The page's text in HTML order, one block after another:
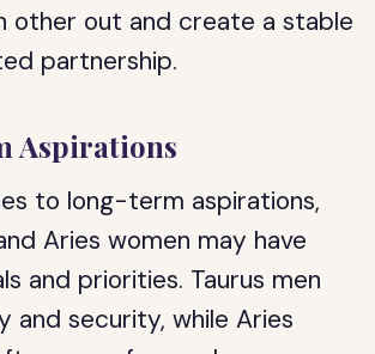
other out and create a stable
partnership.
Aspirations
to long-term aspirations,
Aries women may have
and priorities. Taurus men
and security, while Aries